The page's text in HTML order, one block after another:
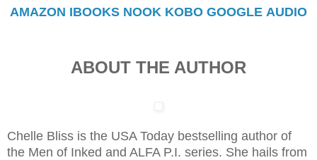
AMAZON IBOOKS NOOK KOBO GOOGLE AUDIO
ABOUT THE AUTHOR
Chelle Bliss is the USA Today bestselling author of
the Men of Inked and ALFA P.I. series. She hails from